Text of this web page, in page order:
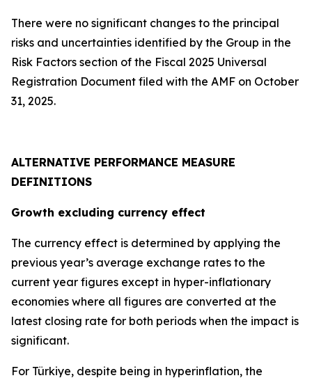
There were no significant changes to the principal
risks and uncertainties identified by the Group in the
Risk Factors section of the Fiscal 2025 Universal
Registration Document filed with the AMF on October
31, 2025.
ALTERNATIVE PERFORMANCE MEASURE
DEFINITIONS
Growth excluding currency effect
The currency effect is determined by applying the
previous year’s average exchange rates to the
current year figures except in hyper-inflationary
economies where all figures are converted at the
latest closing rate for both periods when the impact is
significant.
For Türkiye, despite being in hyperinflation, the